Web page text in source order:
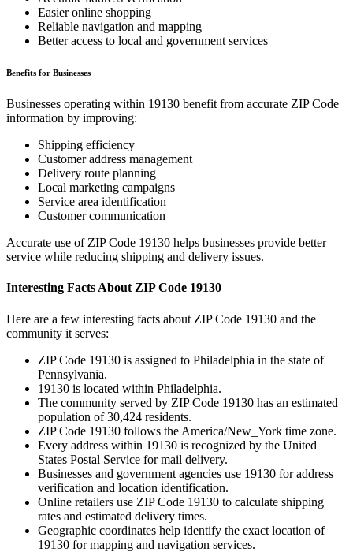
Easier online shopping
Reliable navigation and mapping
Better access to local and government services
Benefits for Businesses
Businesses operating within 19130 benefit from accurate ZIP Code
information by improving:
Shipping efficiency
Customer address management
Delivery route planning
Local marketing campaigns
Service area identification
Customer communication
Accurate use of ZIP Code 19130 helps businesses provide better
service while reducing shipping and delivery issues.
Interesting Facts About ZIP Code 19130
Here are a few interesting facts about ZIP Code 19130 and the
community it serves:
ZIP Code 19130 is assigned to Philadelphia in the state of
Pennsylvania.
19130 is located within Philadelphia.
The community served by ZIP Code 19130 has an estimated
population of30,424 residents.
ZIP Code 19130 follows the America/New_York time zone.
Every address within 19130 is recognized by the United
States Postal Service for mail delivery.
Businesses and government agencies use 19130 for address
verification and location identification.
Online retailers use ZIP Code 19130 to calculate shipping
rates and estimated delivery times.
Geographic coordinates help identify the exact location of
19130 for mapping and navigation services.